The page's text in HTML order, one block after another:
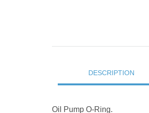
DESCRIPTION
Oil Pump O-Ring.